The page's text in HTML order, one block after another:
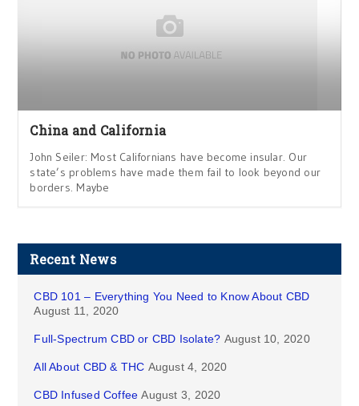
China and California
John Seiler: Most Californians have become insular. Our
state’s problems have made them fail to look beyond our
borders. Maybe
Recent News
CBD 101 – Everything You Need to Know About CBD
August 11, 2020
Full-Spectrum CBD or CBD Isolate? August 10, 2020
All About CBD & THC August 4, 2020
CBD Infused Coffee August 3, 2020